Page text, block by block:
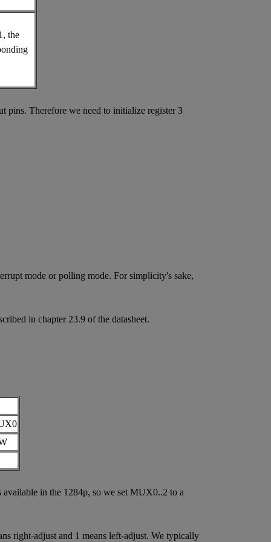
the
Therefore we need to initialize register 3
mode or polling mode. For simplicity's sake,
in chapter 23.9 of the datasheet.
in the 1284p, so we set MUX0..2 to a
right-adjust and 1 means left-adjust. We typically